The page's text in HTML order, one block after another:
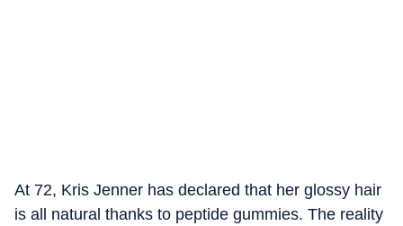
At 72, Kris Jenner has declared that her glossy hair
is all natural thanks to peptide gummies. The reality